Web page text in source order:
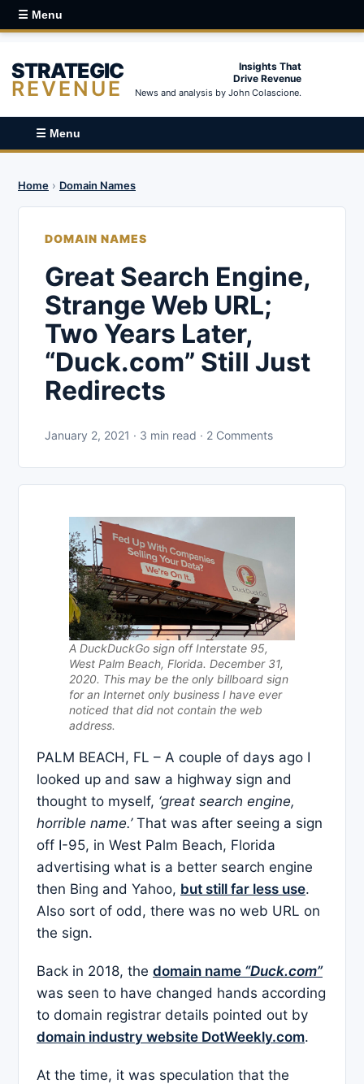
☰ Menu
STRATEGIC
REVENUE
Insights That
Drive Revenue
News and analysis by John Colascione.
☰ Menu
Home › Domain Names
DOMAIN NAMES
Great Search Engine,
Strange Web URL;
Two Years Later,
“Duck.com” Still Just
Redirects
January 2, 2021 · 3 min read · 2 Comments
A DuckDuckGo sign off Interstate 95,
West Palm Beach, Florida. December 31,
2020. This may be the only billboard sign
for an Internet only business I have ever
noticed that did not contain the web
address.
PALM BEACH, FL – A couple of days ago I
looked up and saw a highway sign and
thought to myself, ‘great search engine,
horrible name.’ That was after seeing a sign
off I-95, in West Palm Beach, Florida
advertising what is a better search engine
then Bing and Yahoo, but still far less use.
Also sort of odd, there was no web URL on
the sign.
Back in 2018, the domain name “Duck.com”
was seen to have changed hands according
to domain registrar details pointed out by
domain industry website DotWeekly.com.
At the time, it was speculation that the